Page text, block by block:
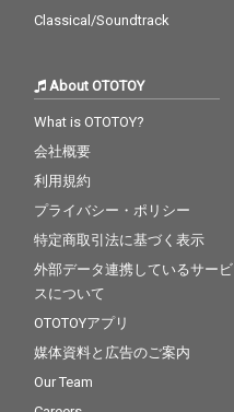
Classical/Soundtrack
About OTOTOY
What is OTOTOY?
会社概要
利用規約
プライバシー・ポリシー
特定商取引法に基づく表示
外部データ連携しているサービ
スについて
OTOTOYアプリ
媒体資料と広告のご案内
Our Team